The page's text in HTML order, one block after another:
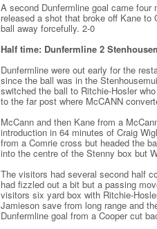
A second Dunfermline goal came
released a shot that broke off Kane
ball away forcefully. 2-0
Half time: Dunfermline 2
Dunfermline were out early for the
since the ball was in the
switched the ball to Ritchie-Hosler
to the far post where McCANN
McCann and then Kane from a
introduction in 64 minutes of Craig
from a Comrie cross but headed the
into the centre of the Stenny box but
The visitors had several second half
had fizzled out a bit but a passing
visitors six yard box with Ritchie-
Jamieson save from long range and
Dunfermline goal from a Cooper cut